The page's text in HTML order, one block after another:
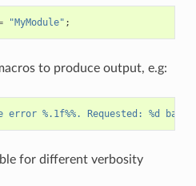
"MyModule" ;
to produce output, e.g:
error %.1f%%. Requested: %d
for different verbosity